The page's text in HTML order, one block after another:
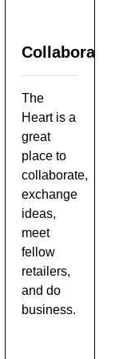
Collaborate
The
Heart is a
great
place to
collaborate,
exchange
ideas,
meet
fellow
retailers,
and do
business.